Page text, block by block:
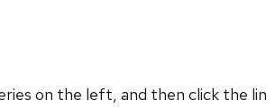
on the left, and then click the